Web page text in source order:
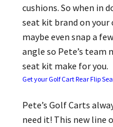
cushions. So when in
seat kit brand on your
maybe even snap a
angle so Pete’s
seat kit make for you.
Get your Golf Cart Rear Flip
Pete’s Golf Carts
need it! This new line